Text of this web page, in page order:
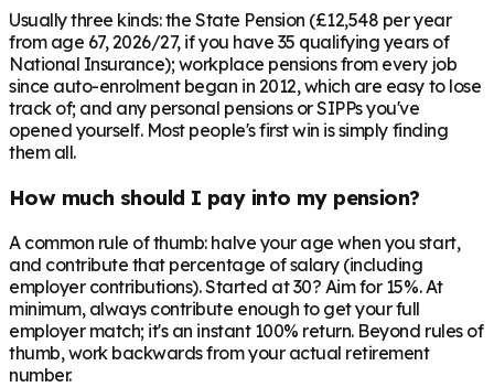
Usually three kinds: the State Pension (£12,548 per year
from age 67, 2026/27, if you have 35 qualifying years of
National Insurance); workplace pensions from every job
since auto-enrolment began in 2012, which are easy to lose
track of; and any personal pensions or SIPPs you've
opened yourself. Most people's first win is simply finding
them all.
How much should I pay into my pension?
A common rule of thumb: halve your age when you start,
and contribute that percentage of salary (including
employer contributions). Started at 30? Aim for 15%. At
minimum, always contribute enough to get your full
employer match; it's an instant 100% return. Beyond rules of
thumb, work backwards from your actual retirement
number.